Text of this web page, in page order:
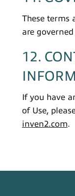
These terms
are
12.
If you have
of Use,
inven2.com.